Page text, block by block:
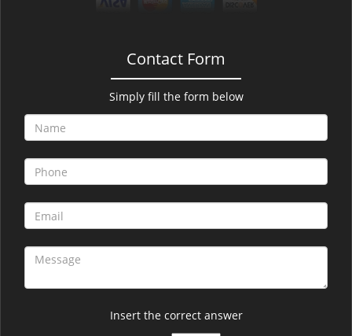
Contact Form
Simply fill the form below
Insert the correct answer